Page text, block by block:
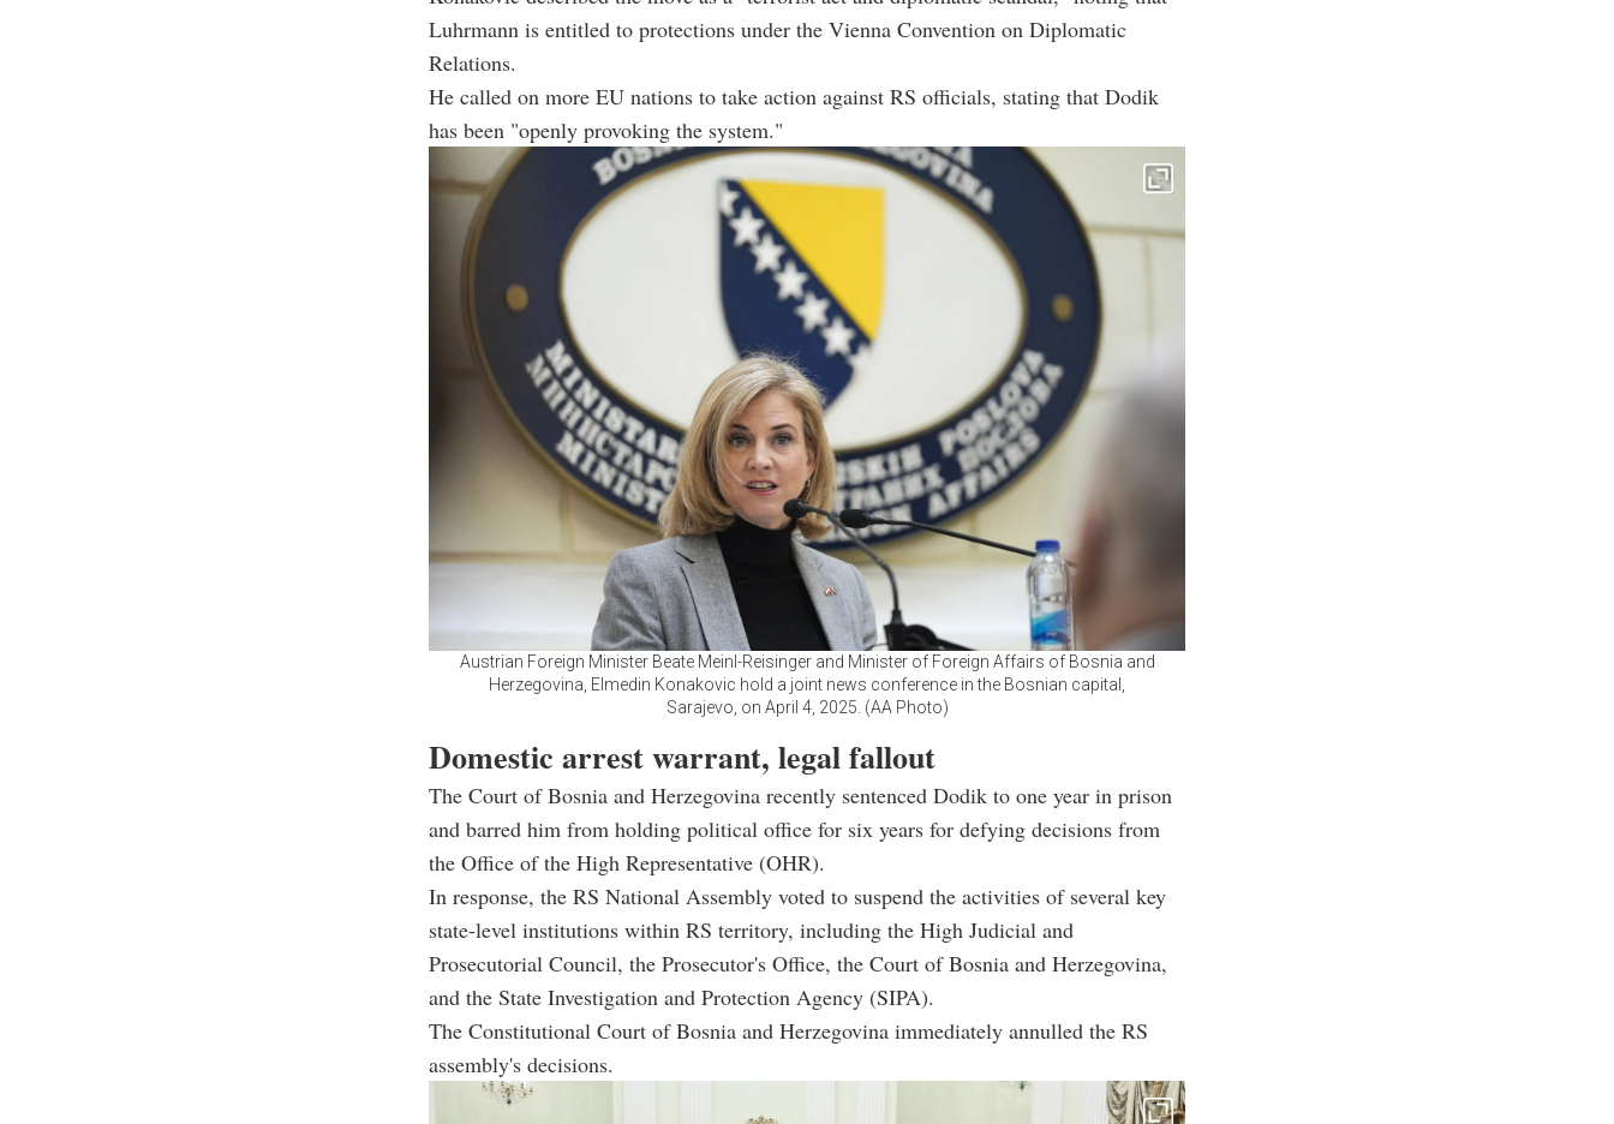
Luhrmann is entitled to protections under the Vienna Convention on Diplomatic
Relations.
He called on more EU nations to take action against RS officials, stating that Dodik
has been "openly provoking the system."
Austrian Foreign Minister Beate Meinl-Reisinger and Minister of Foreign Affairs of Bosnia and
Herzegovina, Elmedin Konakovic hold a joint news conference in the Bosnian capital,
Sarajevo, on April 4, 2025. (AA Photo)
Domestic arrest warrant, legal fallout
The Court of Bosnia and Herzegovina recently sentenced Dodik to one year in prison
and barred him from holding political office for six years for defying decisions from
the Office of the High Representative (OHR).
In response, the RS National Assembly voted to suspend the activities of several key
state-level institutions within RS territory, including the High Judicial and
Prosecutorial Council, the Prosecutor's Office, the Court of Bosnia and Herzegovina,
and the State Investigation and Protection Agency (SIPA).
The Constitutional Court of Bosnia and Herzegovina immediately annulled the RS
assembly's decisions.